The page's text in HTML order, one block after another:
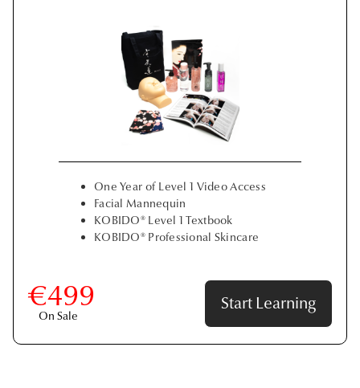
One Year of Level 1 Video Access
Facial Mannequin
KOBIDO® Level 1 Textbook
KOBIDO® Professional Skincare
€499
On Sale
Start Learning